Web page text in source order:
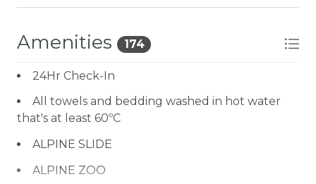
-Sleeps 6
-3 Car Parking | Driveway (1) Garage (2)
-NO PETS ALLOWED- Fines Imposed For Pets
Found On The Premises
-2,182 Square Feet
Amenities 174
24Hr Check-In
All towels and bedding washed in hot water
that's at least 60ºC
ALPINE SLIDE
ALPINE ZOO